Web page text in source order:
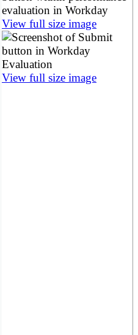
View full size image
View full size image